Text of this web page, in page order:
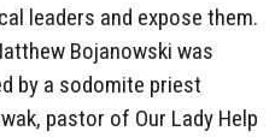
leaders and expose them.
Bojanowski was
by a sodomite priest
pastor of Our Lady Help